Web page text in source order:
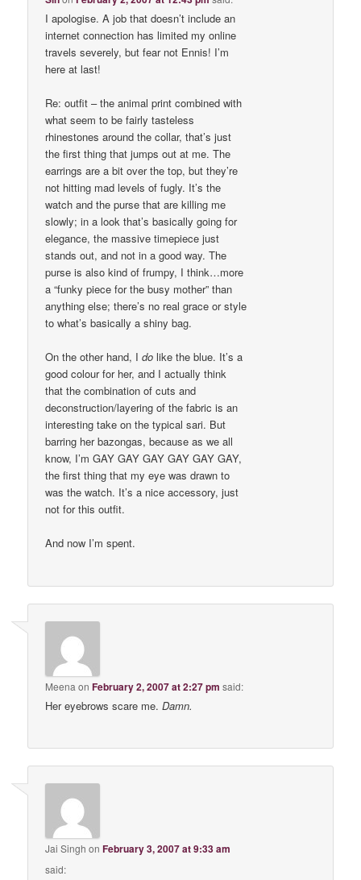
I apologise. A job that doesn’t include an
internet connection has limited my online
travels severely, but fear not Ennis! I’m
here at last!
Re: outfit – the animal print combined with
what seem to be fairly tasteless
rhinestones around the collar, that’s just
the first thing that jumps out at me. The
earrings are a bit over the top, but they’re
not hitting mad levels of fugly. It’s the
watch and the purse that are killing me
slowly; in a look that’s basically going for
elegance, the massive timepiece just
stands out, and not in a good way. The
purse is also kind of frumpy, I think…more
a “funky piece for the busy mother” than
anything else; there’s no real grace or style
to what’s basically a shiny bag.
On the other hand, Ido like the blue. It’s a
good colour for her, and I actually think
that the combination of cuts and
deconstruction/layering of the fabric is an
interesting take on the typical sari. But
barring her bazongas, because as we all
know, I’m GAY GAY GAY GAY GAY GAY,
the first thing that my eye was drawn to
was the watch. It’s a nice accessory, just
not for this outfit.
And now I’m spent.
Meena onFebruary 2, 2007 at 2:27 pm said:
Her eyebrows scare me.Damn.
Jai Singh onFebruary 3, 2007 at 9:33 am
said: